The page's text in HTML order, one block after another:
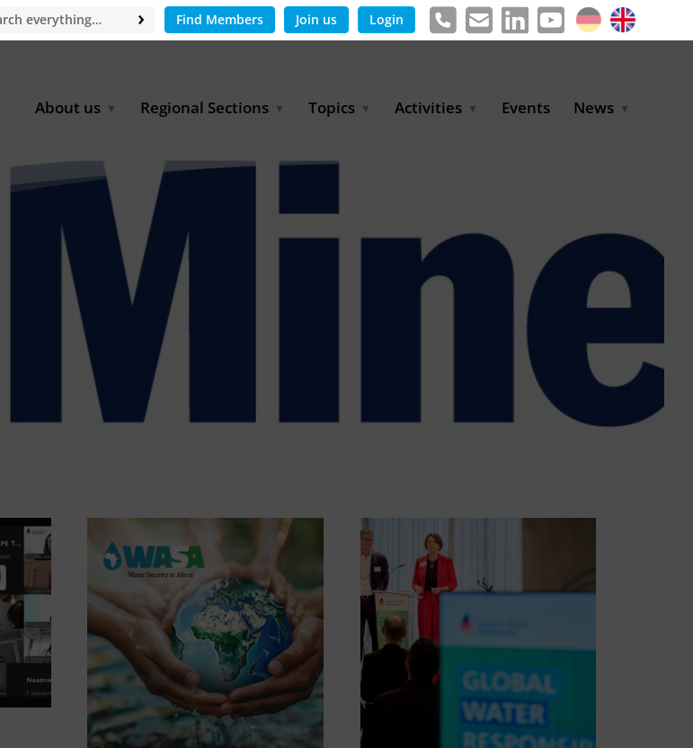
Find Members Join us Login
About us
Office
Regional Sections
East Asia
EECCA
Europe
Latin America
North Africa
North America
Middle East
South & Southeast Asia
Topics
Industrial Water
Operation and Capacity
Activities
(BMUKN)
GWP-Days
Events News